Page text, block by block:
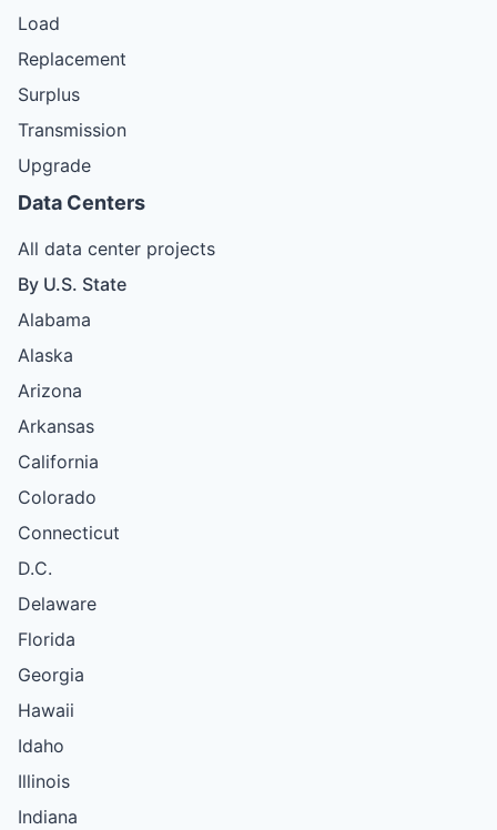
Load
Replacement
Surplus
Transmission
Upgrade
Data Centers
All data center projects
By U.S. State
Alabama
Alaska
Arizona
Arkansas
California
Colorado
Connecticut
D.C.
Delaware
Florida
Georgia
Hawaii
Idaho
Illinois
Indiana